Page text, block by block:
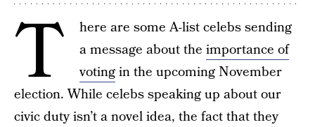
T
here are some A-list celebs sending
a message about the importance of
votingin the upcoming November
election. While celebs speaking up about our
civic duty isn’t a novel idea, the fact that they